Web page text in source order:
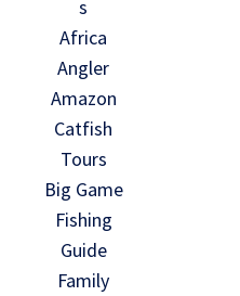
s
Africa
Angler
Amazon
Catfish
Tours
Big Game
Fishing
Guide
Family